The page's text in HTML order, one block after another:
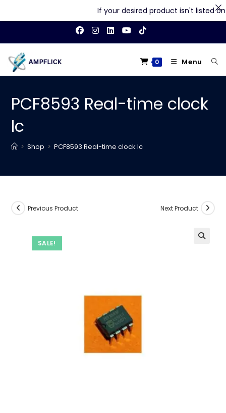
content
0 Menu
PCF8593 Real-time clock
Ic
> Shop > PCF8593 Real-time clock Ic
SALE!
Previous Product Next Product
If your desired product isn't listed